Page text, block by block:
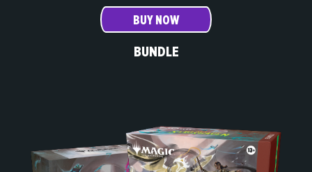
BUY NOW
BUNDLE